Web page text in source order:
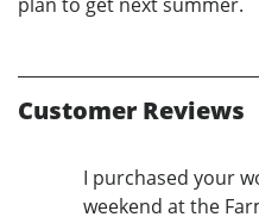
Customer Reviews
I purchased your
weekend at the